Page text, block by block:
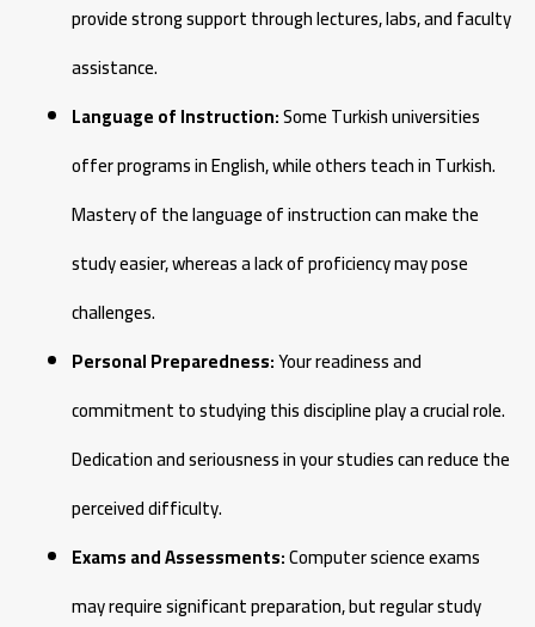
provide strong support through lectures, labs, and faculty
assistance.
Language of Instruction:Some Turkish universities
offer programs in English, while others teach in Turkish.
Mastery of the language of instruction can make the
study easier, whereas a lack of proficiency may pose
challenges.
Personal Preparedness:Your readiness and
commitment to studying this discipline play a crucial role.
Dedication and seriousness in your studies can reduce the
perceived difficulty.
Exams and Assessments:Computer science exams
may require significant preparation, but regular study